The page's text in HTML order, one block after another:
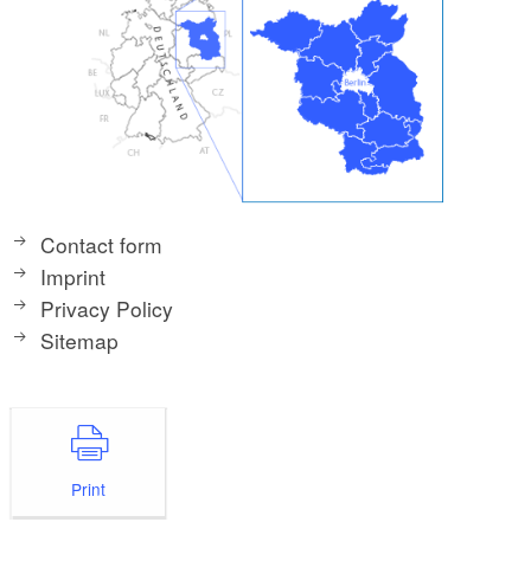
Contact form
Imprint
Privacy Policy
Sitemap
Print